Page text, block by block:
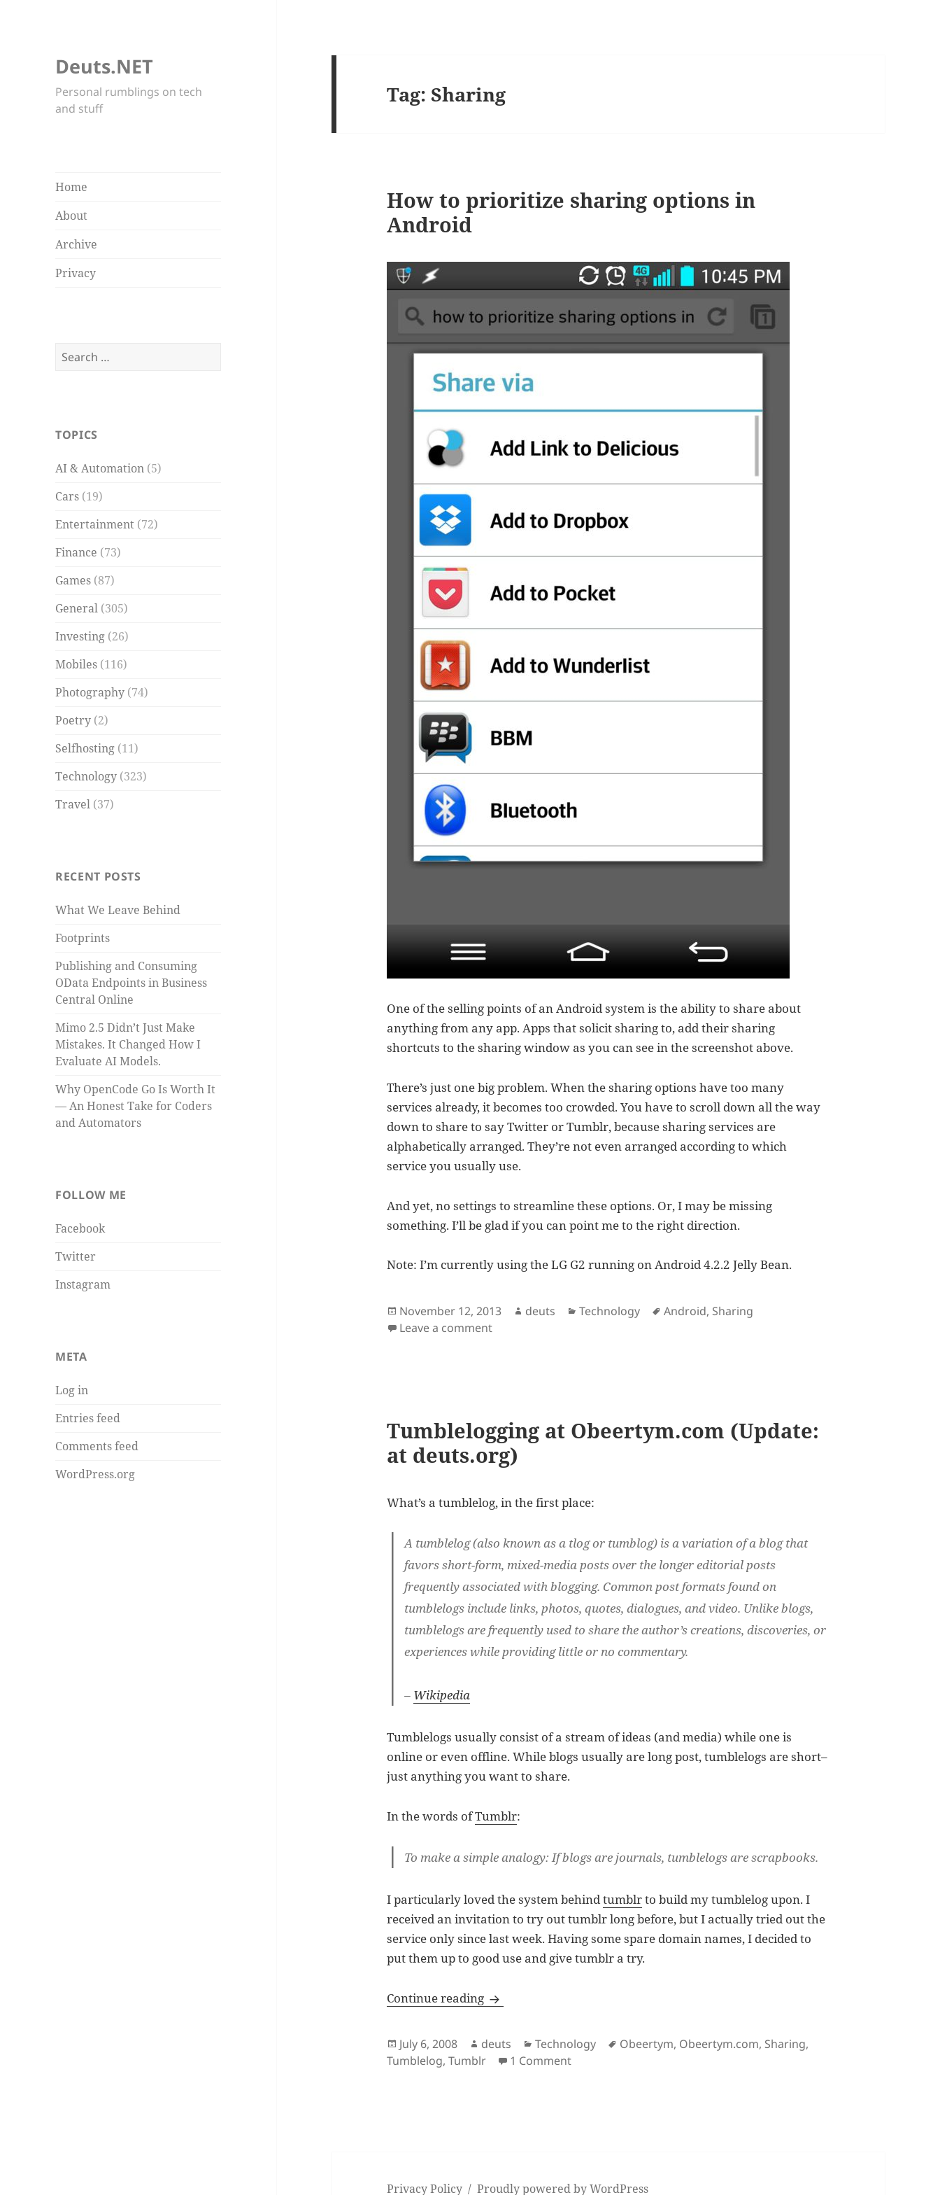
Deuts.NET
Personal rumblings on tech
and stuff
Home
About
Archive
Privacy
Search
TOPICS
AI & Automation (5)
Cars (19)
Entertainment (72)
Finance (73)
Games (87)
General (305)
Investing (26)
Mobiles (116)
Photography (74)
Poetry (2)
Selfhosting (11)
Technology (323)
Travel (37)
RECENT POSTS
What We Leave Behind
Footprints
Publishing and Consuming
OData Endpoints in Business
Central Online
Mimo 2.5 Didn’t Just Make
Mistakes. It Changed How I
Evaluate AI Models.
Why OpenCode Go Is Worth It
— An Honest Take for Coders
and Automators
FOLLOW ME
Facebook
Twitter
Instagram
META
Log in
Entries feed
Comments feed
WordPress.org
Tag:Sharing
How to prioritize sharing options in
Android
One of the selling points of an Android system is the ability to share about
anything from any app. Apps that solicit sharing to, add their sharing
shortcuts to the sharing window as you can see in the screenshot above.
There’s just one big problem. When the sharing options have too many
services already, it becomes too crowded. You have to scroll down all the way
down to share to say Twitter or Tumblr, because sharing services are
alphabetically arranged. They’re not even arranged according to which
service you usually use.
And yet, no settings to streamline these options. Or, I may be missing
something. I’ll be glad if you can point me to the right direction.
Note: I’m currently using the LG G2 running on Android 4.2.2 Jelly Bean.
Posted
on
November 12, 2013 Author
deuts Categories
Technology Tags
Android, Sharing
Leave a commenton How to prioritize sharing options in Android
Tumblelogging at Obeertym.com (Update:
at deuts.org)
What’s a tumblelog, in the first place:
A tumblelog (also known as a tlog or tumblog) is a variation of a blog that
favors short-form, mixed-media posts over the longer editorial posts
frequently associated with blogging. Common post formats found on
tumblelogs include links, photos, quotes, dialogues, and video. Unlike blogs,
tumblelogs are frequently used to share the author’s creations, discoveries, or
experiences while providing little or no commentary.
– Wikipedia
Tumblelogs usually consist of a stream of ideas (and media) while one is
online or even offline. While blogs usually are long post, tumblelogs are short–
just anything you want to share.
In the words ofTumblr:
To make a simple analogy: If blogs are journals, tumblelogs are scrapbooks.
I particularly loved the system behindtumblrto build my tumblelog upon. I
received an invitation to try out tumblr long before, but I actually tried out the
service only since last week. Having some spare domain names, I decided to
put them up to good use and give tumblr a try.
Continue reading Tumblelogging at Obeertym.com (Update: at deuts.org)
Posted
on
July 6, 2008 Author
deuts Categories
Technology Tags
Obeertym, Obeertym.com, Sharing,
Tumblelog,Tumblr 1 Commenton Tumblelogging at Obeertym.com (Update: at deuts.org)
Privacy Policy Proudly powered by WordPress